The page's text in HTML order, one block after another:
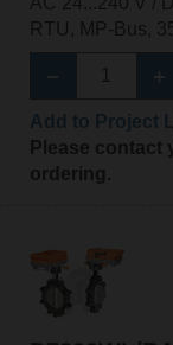
RTU, MP-Bus,
Please contact
ordering.